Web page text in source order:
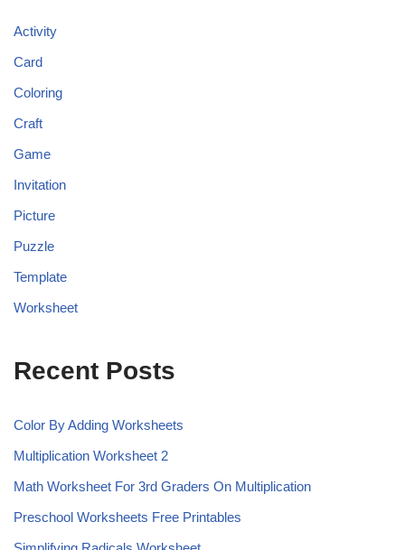
Activity
Card
Coloring
Craft
Game
Invitation
Picture
Puzzle
Template
Worksheet
Recent Posts
Color By Adding Worksheets
Multiplication Worksheet 2
Math Worksheet For 3rd Graders On Multiplication
Preschool Worksheets Free Printables